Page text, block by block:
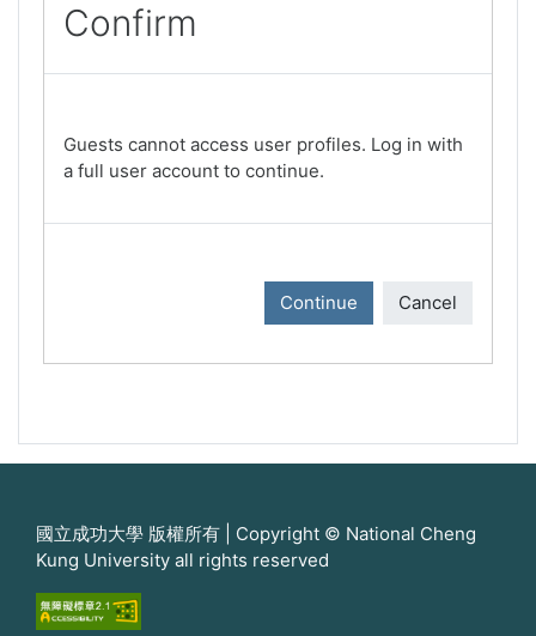
Confirm
Guests cannot access user profiles. Log in with
a full user account to continue.
Continue Cancel
國立成功大學 版權所有 | Copyright © National Cheng
Kung University all rights reserved